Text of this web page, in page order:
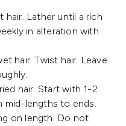
hair. Lather until a rich
in alteration with
hair. Twist hair. Leave
hair. Start with 1-2
mid-lengths to ends.
on length. Do not